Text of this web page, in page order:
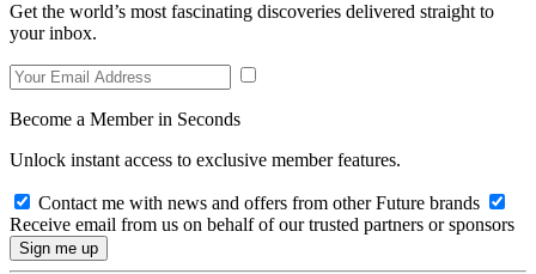
Get the world’s most fascinating discoveries delivered straight to
your inbox.
Become a Member in Seconds
Unlock instant access to exclusive member features.
Contact me with news and offers from other Future brands
Receive email from us on behalf of our trusted partners or sponsors